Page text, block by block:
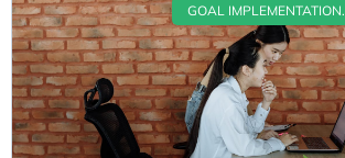
GOAL IMPLEMENTATION.